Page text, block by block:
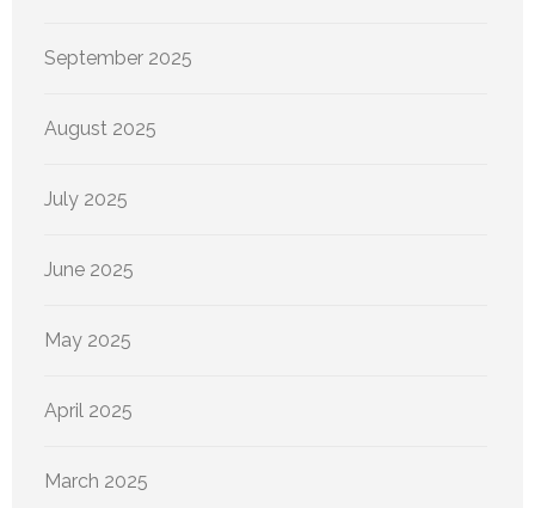
September 2025
August 2025
July 2025
June 2025
May 2025
April 2025
March 2025